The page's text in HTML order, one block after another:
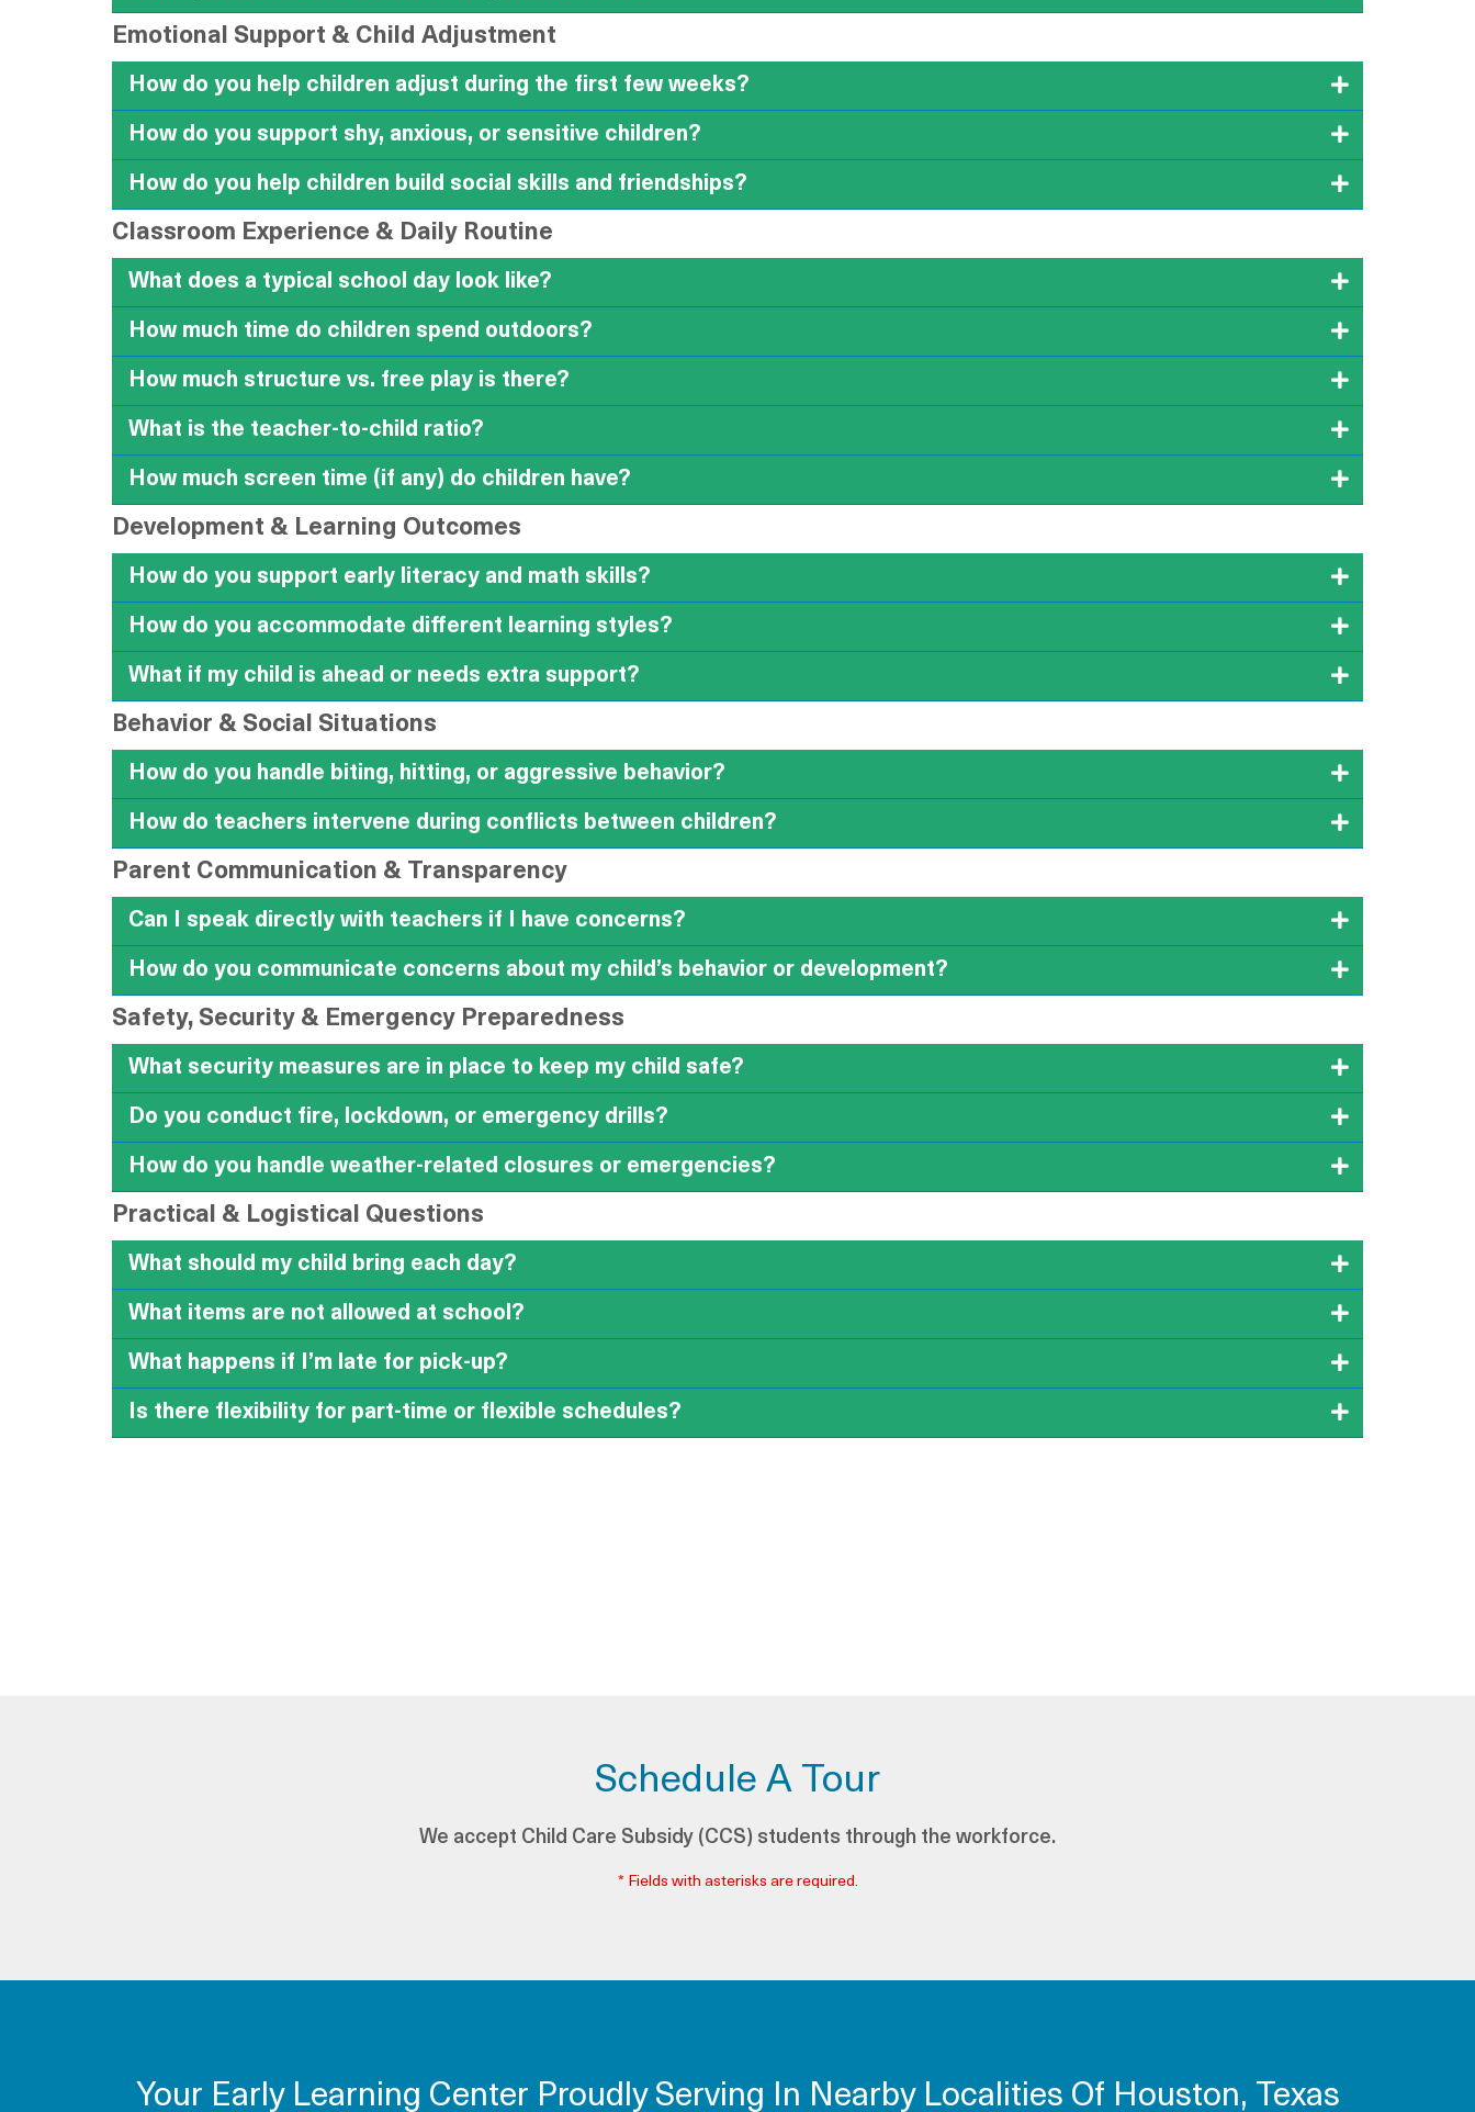
Emotional Support & Child Adjustment
How do you help children adjust during the first few weeks?
How do you support shy, anxious, or sensitive children?
How do you help children build social skills and friendships?
Classroom Experience & Daily Routine
What does a typical school day look like?
How much time do children spend outdoors?
How much structure vs. free play is there?
What is the teacher-to-child ratio?
How much screen time (if any) do children have?
Development & Learning Outcomes
How do you support early literacy and math skills?
How do you accommodate different learning styles?
What if my child is ahead or needs extra support?
Behavior & Social Situations
How do you handle biting, hitting, or aggressive behavior?
How do teachers intervene during conflicts between children?
Parent Communication & Transparency
Can I speak directly with teachers if I have concerns?
How do you communicate concerns about my child’s behavior or development?
Safety, Security & Emergency Preparedness
What security measures are in place to keep my child safe?
Do you conduct fire, lockdown, or emergency drills?
How do you handle weather-related closures or emergencies?
Practical & Logistical Questions
What should my child bring each day?
What items are not allowed at school?
What happens if I’m late for pick-up?
Is there flexibility for part-time or flexible schedules?
Schedule A Tour
We accept Child Care Subsidy (CCS) students through the workforce.
* Fields with asterisks are required.
Your Early Learning Center Proudly Serving In Nearby Localities Of Houston, Texas